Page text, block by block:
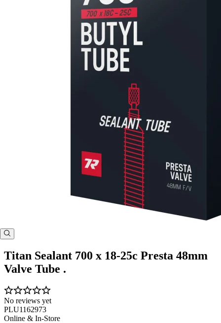
Titan Sealant 700 x 18-25c Presta 48mm
Valve Tube .
No reviews yet
PLU1162973
Online & In-Store